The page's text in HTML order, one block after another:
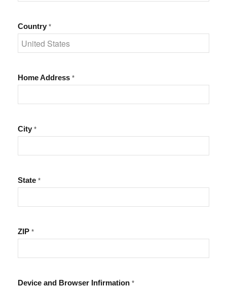
Country *
Home Address *
City *
State *
ZIP *
Device and Browser Infirmation *